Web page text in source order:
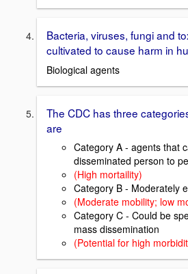
Bacteria, viruses, fungi and
cultivated to cause harm in
Biological agents
The CDC has three
are
Category A - agents that
disseminated person to
(High mortaility)
Category B - Moderately
(Moderate mobility; low
Category C - Could be
mass dissemination
(Potential for high